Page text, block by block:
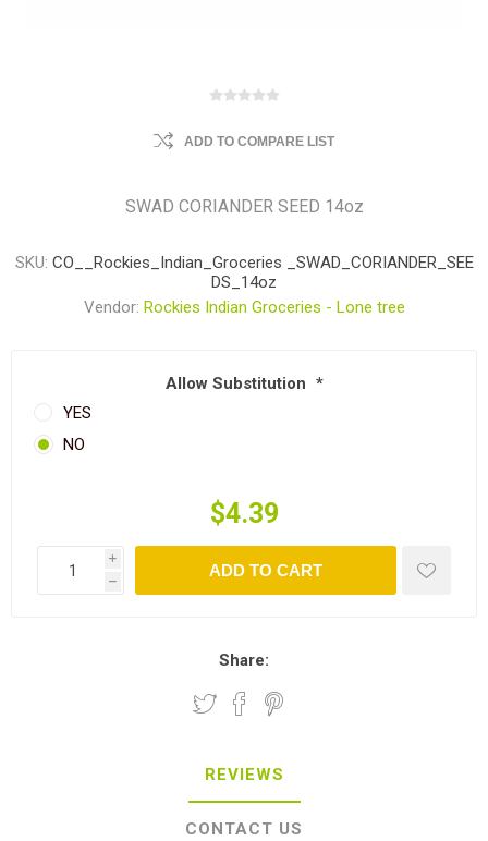
ADD TO COMPARE LIST
SWAD CORIANDER SEED 14oz
SKU: CO__Rockies_Indian_Groceries _SWAD_CORIANDER_SEE
DS_14oz
Vendor: Rockies Indian Groceries - Lone tree
Allow Substitution *
YES
NO
$4.39
i
h
ADD TO CART
Share:
REVIEWS
CONTACT US